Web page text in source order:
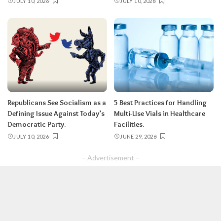
Republicans See Socialism as a
Defining Issue Against Today’s
Democratic Party.
JULY 10, 2026
5 Best Practices for Handling
Multi-Use Vials in Healthcare
Facilities.
JUNE 29, 2026
– Advertisement –